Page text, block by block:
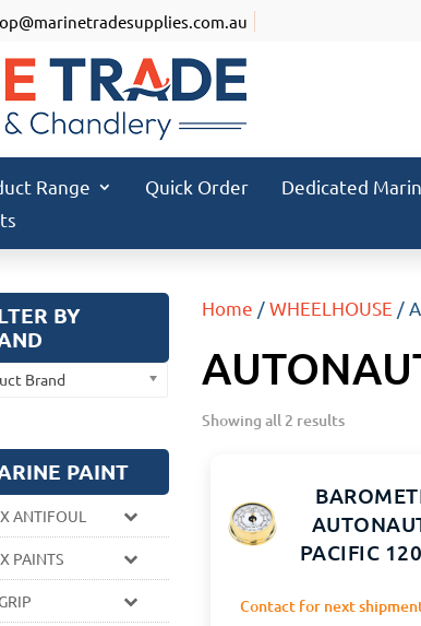
Range Quick Order Dedicated
Home /WHEELHOUSE /
Showing all 2 results
PACIFIC
Contact for next
BY
Brand
PAINT
ANTIFOUL
PAINTS